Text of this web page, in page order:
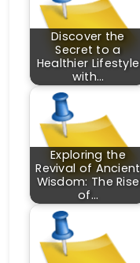
Discover the
Secret to a
Healthier Lifestyle
with…
Exploring the
Revival of Ancient
Wisdom: The Rise
of…